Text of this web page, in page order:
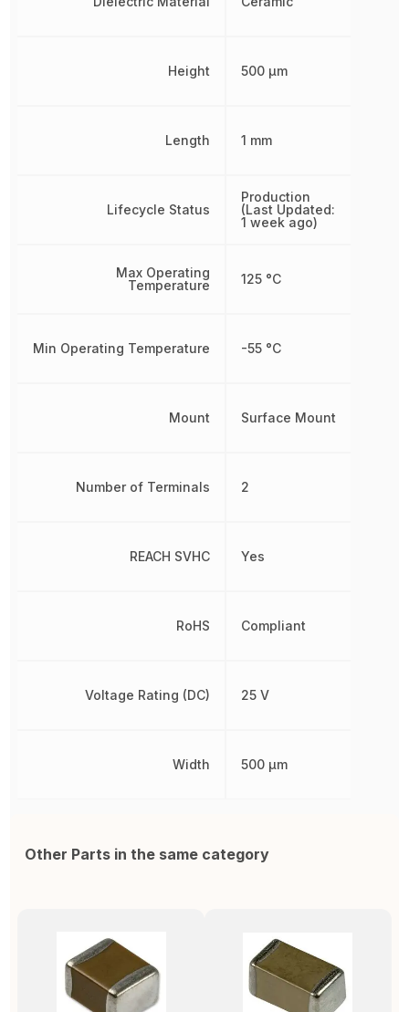
Height
Length
Lifecycle Status
Max Operating
Temperature
Min Operating Temperature
Mount
Number of Terminals
REACH SVHC
RoHS
Voltage Rating (DC)
Width
500 µm
1 mm
Production
(Last Updated:
1 week ago)
125 °C
-55 °C
Surface Mount
2
Yes
Compliant
25 V
500 µm
Other Parts in the same category